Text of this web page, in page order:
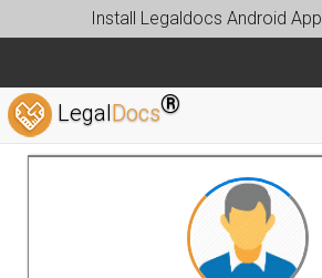
Install Legaldocs Android App
LegalDocs®